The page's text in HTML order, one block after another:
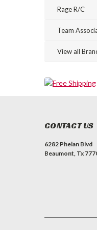
Rage R/C
Team
View all
CONTACT US
6282 Phelan Blvd
Beaumont, Tx